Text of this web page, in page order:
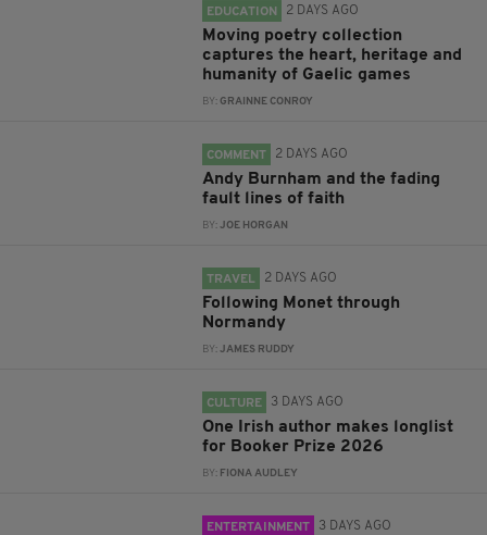
EDUCATION 2 DAYS AGO
Moving poetry collection
captures the heart, heritage and
humanity of Gaelic games
BY:GRAINNE CONROY
COMMENT 2 DAYS AGO
Andy Burnham and the fading
fault lines of faith
BY:JOE HORGAN
TRAVEL 2 DAYS AGO
Following Monet through
Normandy
BY:JAMES RUDDY
CULTURE 3 DAYS AGO
One Irish author makes longlist
for Booker Prize 2026
BY: FIONA AUDLEY
ENTERTAINMENT 3 DAYS AGO